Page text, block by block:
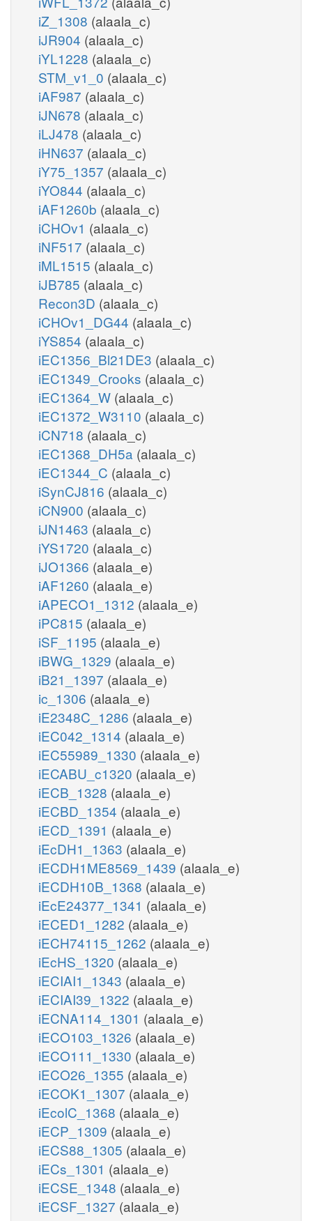
iZ_1308 (alaala_c)
iJR904 (alaala_c)
iYL1228 (alaala_c)
STM_v1_0 (alaala_c)
iAF987 (alaala_c)
iJN678 (alaala_c)
iLJ478 (alaala_c)
iHN637 (alaala_c)
iY75_1357 (alaala_c)
iYO844 (alaala_c)
iAF1260b (alaala_c)
iCHOv1 (alaala_c)
iNF517 (alaala_c)
iML1515 (alaala_c)
iJB785 (alaala_c)
Recon3D (alaala_c)
iCHOv1_DG44 (alaala_c)
iYS854 (alaala_c)
iEC1356_Bl21DE3 (alaala_c)
iEC1349_Crooks (alaala_c)
iEC1364_W (alaala_c)
iEC1372_W3110 (alaala_c)
iCN718 (alaala_c)
iEC1368_DH5a (alaala_c)
iEC1344_C (alaala_c)
iSynCJ816 (alaala_c)
iCN900 (alaala_c)
iJN1463 (alaala_c)
iYS1720 (alaala_c)
iJO1366 (alaala_e)
iAF1260 (alaala_e)
iAPECO1_1312 (alaala_e)
iPC815 (alaala_e)
iSF_1195 (alaala_e)
iBWG_1329 (alaala_e)
iB21_1397 (alaala_e)
ic_1306 (alaala_e)
iE2348C_1286 (alaala_e)
iEC042_1314 (alaala_e)
iEC55989_1330 (alaala_e)
iECABU_c1320 (alaala_e)
iECB_1328 (alaala_e)
iECBD_1354 (alaala_e)
iECD_1391 (alaala_e)
iEcDH1_1363 (alaala_e)
iECDH1ME8569_1439 (alaala_e)
iECDH10B_1368 (alaala_e)
iEcE24377_1341 (alaala_e)
iECED1_1282 (alaala_e)
iECH74115_1262 (alaala_e)
iEcHS_1320 (alaala_e)
iECIAI1_1343 (alaala_e)
iECIAI39_1322 (alaala_e)
iECNA114_1301 (alaala_e)
iECO103_1326 (alaala_e)
iECO111_1330 (alaala_e)
iECO26_1355 (alaala_e)
iECOK1_1307 (alaala_e)
iEcolC_1368 (alaala_e)
iECP_1309 (alaala_e)
iECS88_1305 (alaala_e)
iECs_1301 (alaala_e)
iECSE_1348 (alaala_e)
iECSF_1327 (alaala_e)